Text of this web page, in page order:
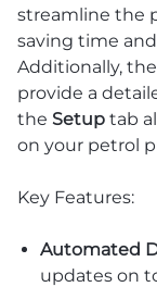
streamline the
saving time
Additionally, the
provide a
the Setup tab
on your petrol
Key Features:
Automated
updates on